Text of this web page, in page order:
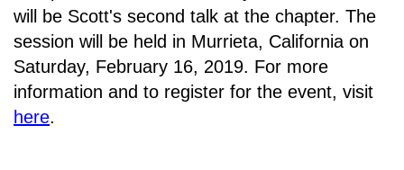
will be Scott's second talk at the chapter. The
session will be held in Murrieta, California on
Saturday, February 16, 2019. For more
information and to register for the event, visit
here.